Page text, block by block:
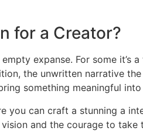
for a Creator?
expanse. For some it’s
the unwritten narrative
something meaningful into
you can craft a stunning a
and the courage to